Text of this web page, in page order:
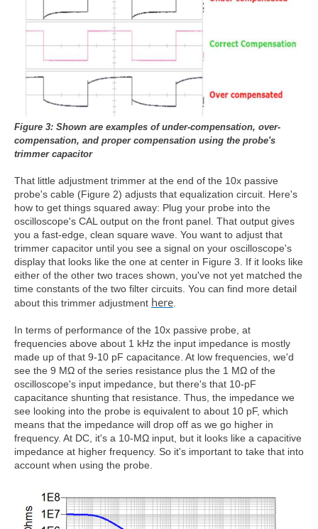
Figure 3: Shown are examples of under-compensation, over-
compensation, and proper compensation using the probe's
trimmer capacitor
That little adjustment trimmer at the end of the 10x passive
probe's cable (Figure 2) adjusts that equalization circuit. Here's
how to get things squared away: Plug your probe into the
oscilloscope's CAL output on the front panel. That output gives
you a fast-edge, clean square wave. You want to adjust that
trimmer capacitor until you see a signal on your oscilloscope's
display that looks like the one at center in Figure 3. If it looks like
either of the other two traces shown, you've not yet matched the
time constants of the two filter circuits. You can find more detail
about this trimmer adjustment here.
In terms of performance of the 10x passive probe, at
frequencies above about 1 kHz the input impedance is mostly
made up of that 9-10 pF capacitance. At low frequencies, we'd
see the 9 MΩ of the series resistance plus the 1 MΩ of the
oscilloscope's input impedance, but there's that 10-pF
capacitance shunting that resistance. Thus, the impedance we
see looking into the probe is equivalent to about 10 pF, which
means that the impedance will drop off as we go higher in
frequency. At DC, it's a 10-MΩ input, but it looks like a capacitive
impedance at higher frequency. So it's important to take that into
account when using the probe.